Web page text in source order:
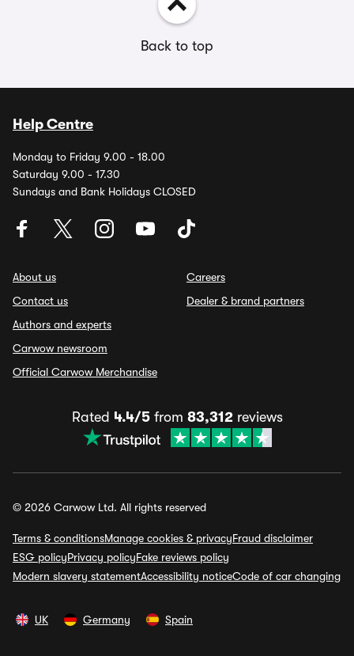
Back to top
Help Centre
Monday to Friday 9.00 - 18.00
Saturday 9.00 - 17.30
Sundays and Bank Holidays CLOSED
About us
Contact us
Authors and experts
Carwow newsroom
Official Carwow Merchandise
Careers
Dealer & brand partners
Rated 4.4/5from 83,312reviews
© 2026 Carwow Ltd. All rights reserved
Terms & conditionsManage cookies & privacyFraud disclaimer
ESG policyPrivacy policyFake reviews policy
Modern slavery statementAccessibility noticeCode of car changing
UK Germany Spain